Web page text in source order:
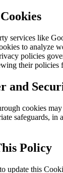
services like
to analyze
policies
their policies
and
cookies
safeguards, in
Policy
update this